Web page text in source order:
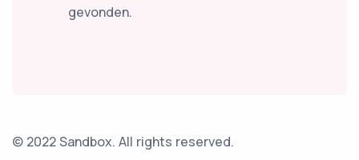
gevonden.
© 2022 Sandbox. All rights reserved.